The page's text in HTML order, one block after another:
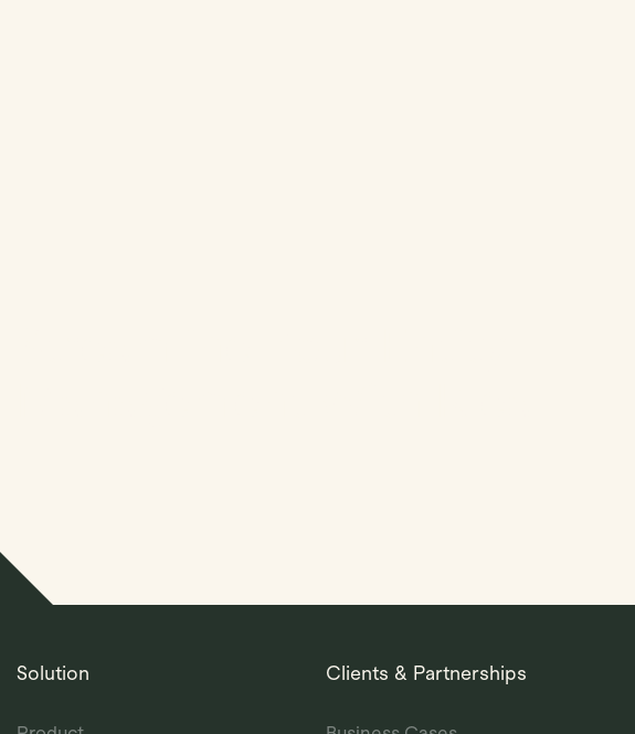
Solution Clients & Partnerships